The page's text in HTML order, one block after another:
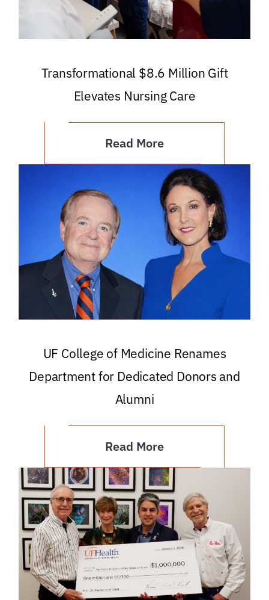
Transformational $8.6 Million Gift
Elevates Nursing Care
Read More
UF College of Medicine Renames
Department for Dedicated Donors and
Alumni
Read More